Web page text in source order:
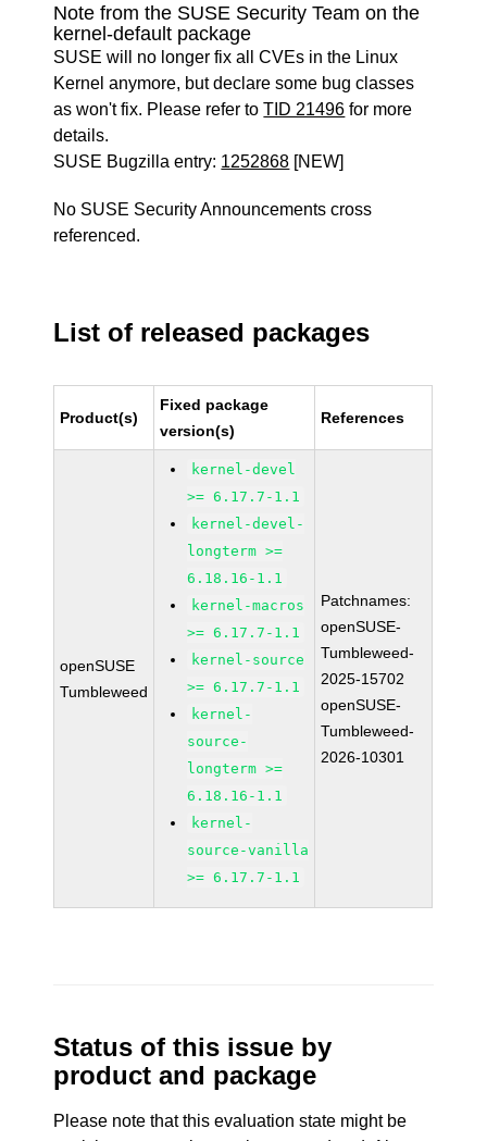
Note from the SUSE Security Team on the
kernel-default package
SUSE will no longer fix all CVEs in the Linux
Kernel anymore, but declare some bug classes
as won't fix. Please refer toTID 21496 for more
details.
SUSE Bugzilla entry: 1252868 [NEW]
No SUSE Security Announcements cross
referenced.
List of released packages
Product(s)
Fixed package
version(s)
References
openSUSE
Tumbleweed
kernel-devel
>= 6.17.7-1.1
kernel-devel-
longterm >=
6.18.16-1.1
kernel-macros
>= 6.17.7-1.1
kernel-source
>= 6.17.7-1.1
kernel-
source-
longterm >=
6.18.16-1.1
kernel-
source-vanilla
>= 6.17.7-1.1
Patchnames:
openSUSE-
Tumbleweed-
2025-15702
openSUSE-
Tumbleweed-
2026-10301
Status of this issue by
product and package
Please note that this evaluation state might be